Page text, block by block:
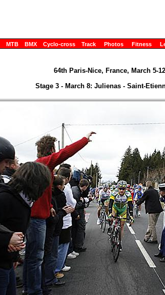
MTB BMX Cyclo-cross Track Photos Fitness
64th Paris-Nice, France, March 5-
Stage 3 - March 8: Julienas - Saint-